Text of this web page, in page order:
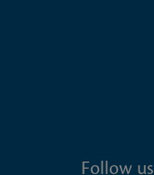
Follow us